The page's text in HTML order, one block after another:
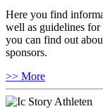
Here you find
well as guidelines
you can find out
sponsors.
>> More